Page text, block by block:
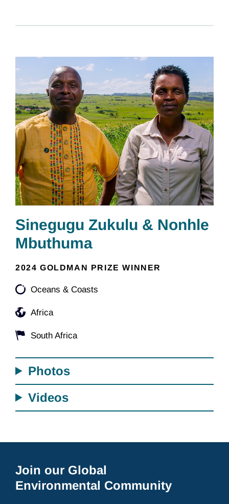
Sinegugu Zukulu & Nonhle
Mbuthuma
2024 GOLDMAN PRIZE WINNER
Oceans & Coasts
Africa
South Africa
Photos
Videos
Join our Global
Environmental Community